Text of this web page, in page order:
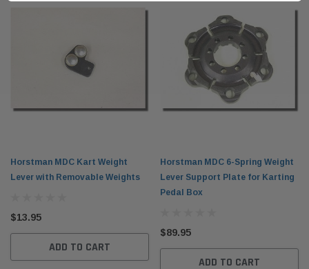
Horstman MDC Kart Weight
Lever with Removable Weights
$13.95
ADD TO CART
Horstman MDC 6-Spring Weight
Lever Support Plate for Karting
Pedal Box
$89.95
ADD TO CART